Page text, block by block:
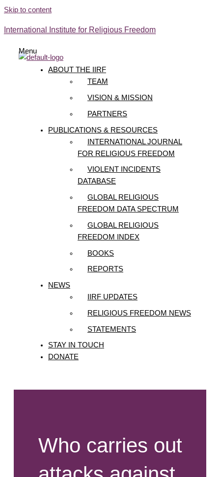
Skip to content
International Institute for Religious Freedom
Menu
ABOUT THE IIRF
TEAM
VISION & MISSION
PARTNERS
PUBLICATIONS & RESOURCES
INTERNATIONAL JOURNAL
FOR RELIGIOUS FREEDOM
VIOLENT INCIDENTS
DATABASE
GLOBAL RELIGIOUS
FREEDOM DATA SPECTRUM
GLOBAL RELIGIOUS
FREEDOM INDEX
BOOKS
REPORTS
NEWS
IIRF UPDATES
RELIGIOUS FREEDOM NEWS
STATEMENTS
STAY IN TOUCH
DONATE
Who carries out